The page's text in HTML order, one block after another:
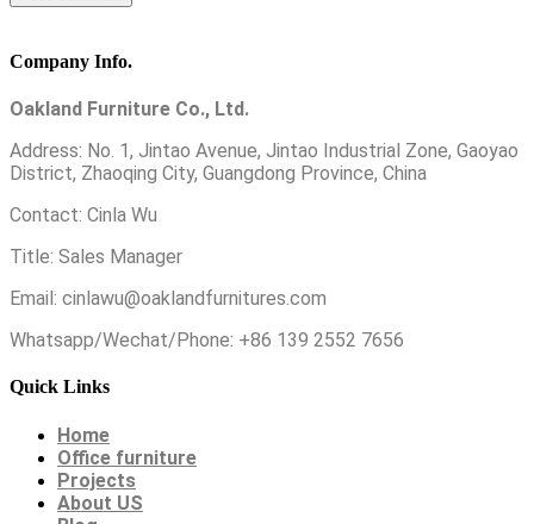
Company Info.
Oakland Furniture Co., Ltd.
Address: No. 1, Jintao Avenue, Jintao Industrial Zone, Gaoyao
District, Zhaoqing City, Guangdong Province, China
Contact: Cinla Wu
Title: Sales Manager
Email: cinlawu@oaklandfurnitures.com
Whatsapp/Wechat/Phone: +86 139 2552 7656
Quick Links
Home
Office furniture
Projects
About US